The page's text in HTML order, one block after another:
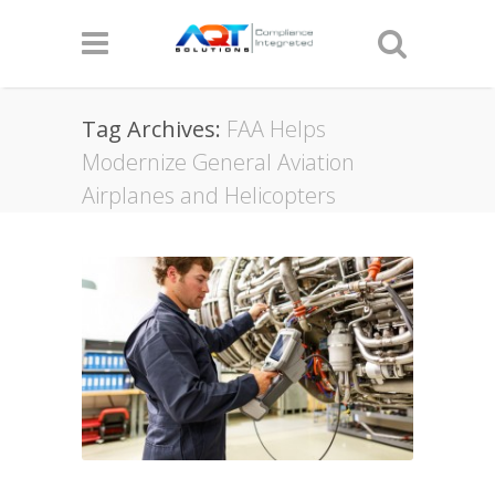
Tag Archives: FAA Helps
Modernize General Aviation
Airplanes and Helicopters